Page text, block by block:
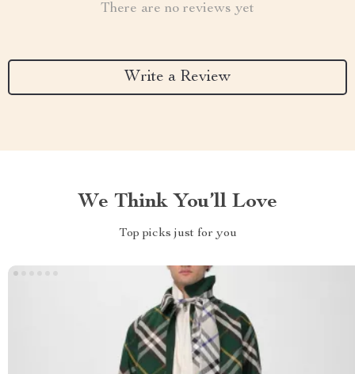
There are no reviews yet
Write a Review
We Think You’ll Love
Top picks just for you